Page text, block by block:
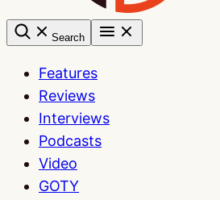
Search
Features
Reviews
Interviews
Podcasts
Video
GOTY